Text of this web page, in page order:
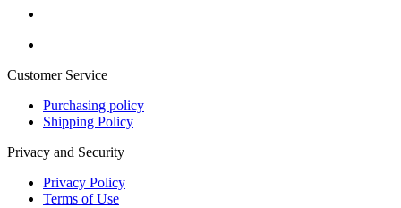
Customer Service
Purchasing policy
Shipping Policy
Privacy and Security
Privacy Policy
Terms of Use